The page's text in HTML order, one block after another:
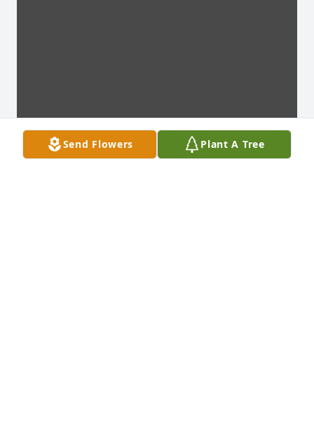
Send Flowers Plant A Tree